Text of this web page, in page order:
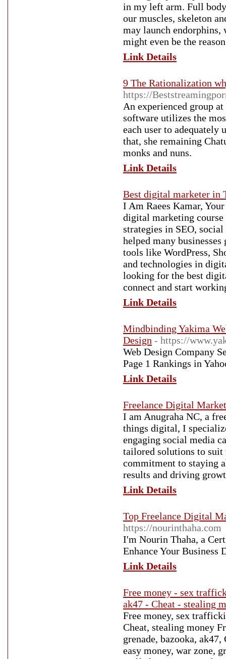
in my left arm. Full body
our muscles, skeleton
may launch endorphins,
might even be the
Link Details
9 The Rationalization
https://
An experienced group
software utilizes the
each user to adequately
that, she remaining
monks and nuns.
Link Details
Best digital marketer in
I Am Raees Kamar,
digital marketing
strategies in SEO,
helped many
tools like WordPress,
and technologies in
looking for the best
connect and start
Link Details
Mindbinding Yakima
Design - https://
Web Design Company
Page 1 Rankings in
Link Details
Freelance Digital
I am Anugraha NC, a
things digital, I
engaging social media
tailored solutions to suit
commitment to staying
results and driving
Link Details
Top Freelance Digital
https://nourinthaha.com
I'm Nourin Thaha, a
Enhance Your
Link Details
Free money - sex
ak47 - Cheat - stealing
Free money, sex
Cheat, stealing money
grenade, bazooka,
easy money, war zone,